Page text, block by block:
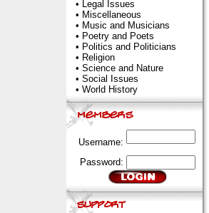
• Legal Issues
• Miscellaneous
• Music and Musicians
• Poetry and Poets
• Politics and Politicians
• Religion
• Science and Nature
• Social Issues
• World History
Username:
Password: